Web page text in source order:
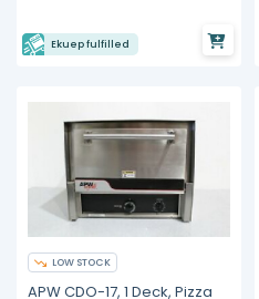
Ekuep fulfilled
LOW STOCK
APW CDO-17, 1 Deck, Pizza